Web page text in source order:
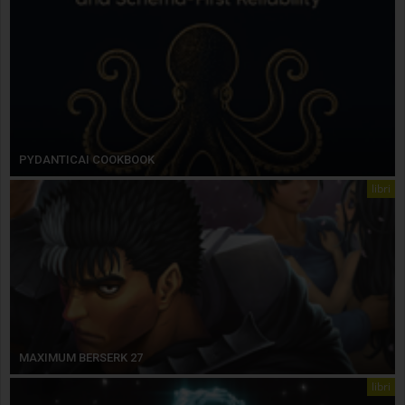
PYDANTICAI COOKBOOK
libri
MAXIMUM BERSERK 27
libri